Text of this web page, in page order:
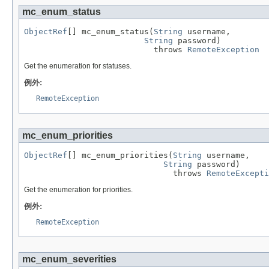
mc_enum_status
ObjectRef [] mc_enum_status( String username,
String password)
                           throws
RemoteException
Get the enumeration for statuses.
例外:
RemoteException
mc_enum_priorities
ObjectRef [] mc_enum_priorities( String username,
String password)
                               throws
Get the enumeration for priorities.
例外:
RemoteException
mc_enum_severities